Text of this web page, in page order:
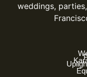
weddings,